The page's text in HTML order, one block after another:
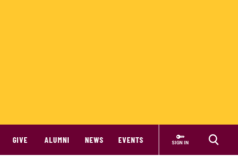
GIVE ALUMNI NEWS EVENTS SIGN IN